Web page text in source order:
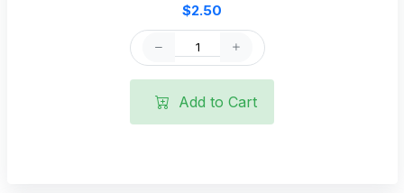
$2.50
Add to Cart